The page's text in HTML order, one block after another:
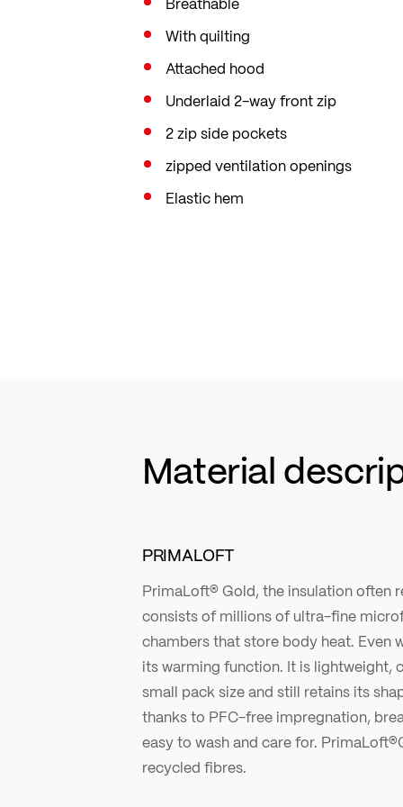
With quilting
Attached hood
Underlaid 2-way front zip
2 zip side pockets
zipped ventilation openings
Elastic hem
Material
PRIMALOFT
PrimaLoft® Gold, the insulation often
consists of millions of ultra-fine
chambers that store body heat. Even
its warming function. It is lightweight,
small pack size and still retains its
thanks to PFC-free impregnation,
easy to wash and care for.
recycled fibres.